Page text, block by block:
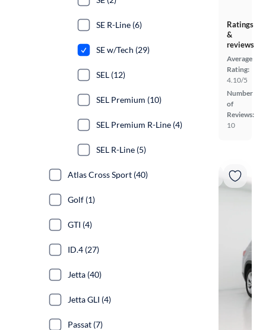
Ratings
&
reviews
Average
Rating:
4.10/5
Number
of
Reviews:
10
SE R-Line (6)
SE w/Tech (29)
SEL (12)
SEL Premium (10)
SEL Premium R-Line (4)
SEL R-Line (5)
Atlas Cross Sport (40)
Golf (1)
GTI (4)
ID.4 (27)
Jetta (40)
Jetta GLI (4)
Passat (7)